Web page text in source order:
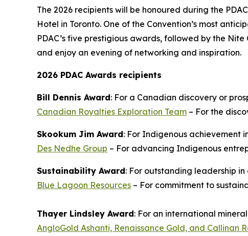
The 2026 recipients will be honoured during the
Hotel in Toronto. One of the Convention’s most
PDAC’s five prestigious awards, followed by the
and enjoy an evening of networking and inspiration.
2026 PDAC Awards recipients
Bill Dennis Award: For a Canadian discovery or
Canadian Royalties Exploration Team – For the
Skookum Jim Award: For Indigenous achievement
Des Nedhe Group – For advancing Indigenous
Sustainability Award: For outstanding leadership
Blue Lagoon Resources – For commitment to
Thayer Lindsley Award: For an international
AngloGold Ashanti, Renaissance Gold, and Callinan